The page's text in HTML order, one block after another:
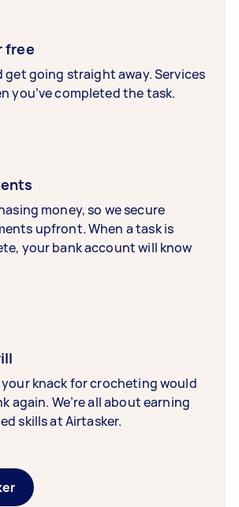
free
get going straight away. Services
you’ve completed the task.
money, so we secure
upfront. When a task is
your bank account will know
knack for crocheting would
again. We’re all about earning
skills at Airtasker.